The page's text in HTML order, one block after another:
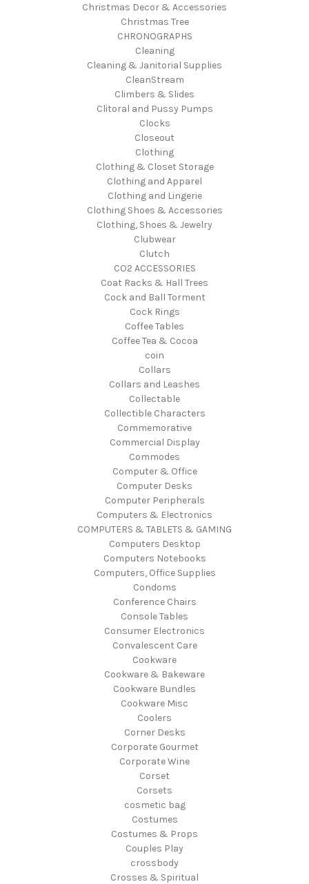
Christmas Decor & Accessories
Christmas Tree
CHRONOGRAPHS
Cleaning
Cleaning & Janitorial Supplies
CleanStream
Climbers & Slides
Clitoral and Pussy Pumps
Clocks
Closeout
Clothing
Clothing & Closet Storage
Clothing and Apparel
Clothing and Lingerie
Clothing Shoes & Accessories
Clothing, Shoes & Jewelry
Clubwear
Clutch
CO2 ACCESSORIES
Coat Racks & Hall Trees
Cock and Ball Torment
Cock Rings
Coffee Tables
Coffee Tea & Cocoa
coin
Collars
Collars and Leashes
Collectable
Collectible Characters
Commemorative
Commercial Display
Commodes
Computer & Office
Computer Desks
Computer Peripherals
Computers & Electronics
COMPUTERS & TABLETS & GAMING
Computers Desktop
Computers Notebooks
Computers, Office Supplies
Condoms
Conference Chairs
Console Tables
Consumer Electronics
Convalescent Care
Cookware
Cookware & Bakeware
Cookware Bundles
Cookware Misc
Coolers
Corner Desks
Corporate Gourmet
Corporate Wine
Corset
Corsets
cosmetic bag
Costumes
Costumes & Props
Couples Play
crossbody
Crosses & Spiritual